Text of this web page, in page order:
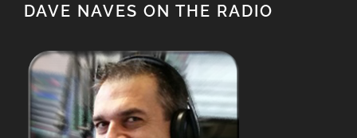
DAVE NAVES ON THE RADIO